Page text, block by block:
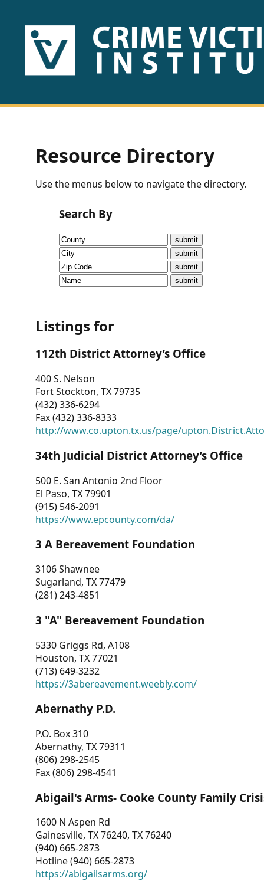
HOME
US
Fact
Sheets
Research
Briefs!
CVI
Talks/Webinars
Dashboard
Other
RESOURCES
CONTACT
US
Resource Directory
Use the menus below to navigate the directory.
Search By
Listings for
112th District Attorney’s Office
400 S. Nelson
Fort Stockton, TX 79735
(432) 336-6294
Fax (432) 336-8333
http://www.co.upton.tx.us/page/
34th Judicial District Attorney’s Office
500 E. San Antonio 2nd Floor
El Paso, TX 79901
(915) 546-2091
https://www.epcounty.com/da/
3 A Bereavement Foundation
3106 Shawnee
Sugarland, TX 77479
(281) 243-4851
3 "A" Bereavement Foundation
5330 Griggs Rd, A108
Houston, TX 77021
(713) 649-3232
https://3abereavement.weebly.com/
Abernathy P.D.
P.O. Box 310
Abernathy, TX 79311
(806) 298-2545
Fax (806) 298-4541
Abigail's Arms- Cooke County Family
1600 N Aspen Rd
Gainesville, TX 76240, TX 76240
(940) 665-2873
Hotline (940) 665-2873
https://abigailsarms.org/